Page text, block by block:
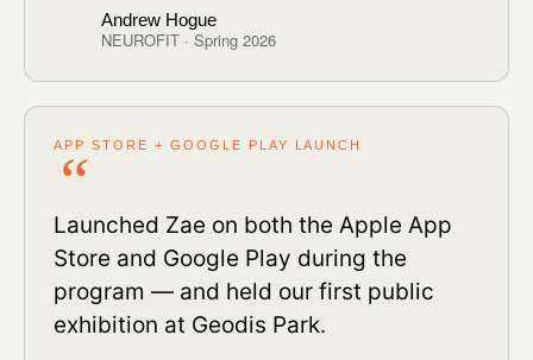
Andrew Hogue
NEUROFIT · Spring 2026
APP STORE + GOOGLE PLAY LAUNCH
Launched Zae on both the Apple App
Store and Google Play during the
program — and held our first public
exhibition at Geodis Park.